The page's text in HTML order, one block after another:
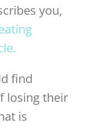
you,
find
losing their
is